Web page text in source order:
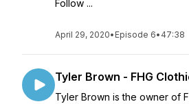
Follow ...
April 29, 2020• Episode 6• 47:38
Tyler Brown - FHG
Tyler Brown is the owner of